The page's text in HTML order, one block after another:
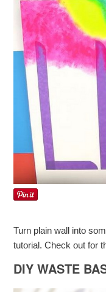
Turn plain wall into
tutorial. Check out for
DIY WASTE